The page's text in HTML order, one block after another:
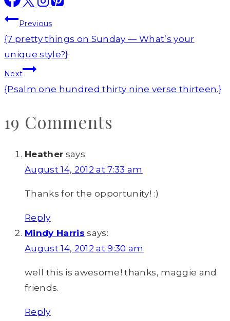
Post
navigation
Previous
{7 pretty things on Sunday — What’s your
unique style?}
Next
{Psalm one hundred thirty nine verse thirteen.}
19 Comments
Heather says:
August 14, 2012 at 7:33 am
Thanks for the opportunity! :)
Reply
Mindy Harris says:
August 14, 2012 at 9:30 am
well this is awesome! thanks, maggie and
friends.
Reply